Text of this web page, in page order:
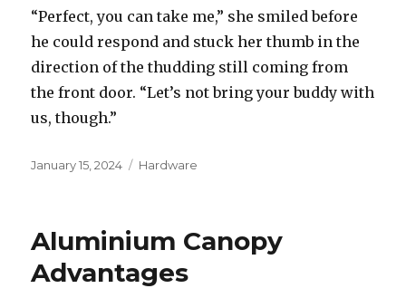
“Perfect, you can take me,” she smiled before
he could respond and stuck her thumb in the
direction of the thudding still coming from
the front door. “Let’s not bring your buddy with
us, though.”
Posted
January 15, 2024 Categories
Hardware
Aluminium Canopy
Advantages